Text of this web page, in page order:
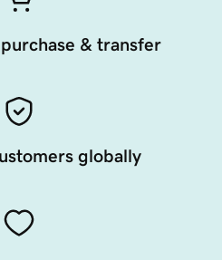
& transfer
globally